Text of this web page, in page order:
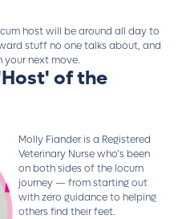
host will be around all day to
stuff no one talks about, and
your next move.
of the
Molly Fiander is a Registered
Veterinary Nurse who’s been
on both sides of the locum
journey — from starting out
with zero guidance to helping
others find their feet.